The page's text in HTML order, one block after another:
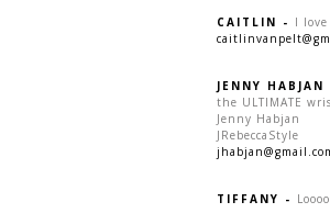
CAITLIN - I
JENNY HABJAN
the ULTIMATE
Jenny Habjan
JRebeccaStyle
TIFFANY -